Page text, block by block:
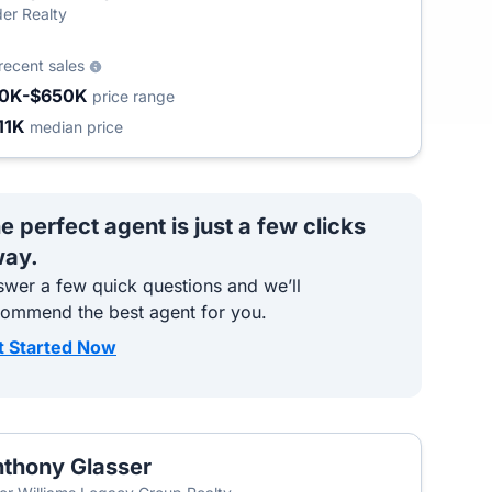
Realty
sales
$650K price range
median price
perfect agent is just a few clicks
a few quick questions and we’ll
the best agent for you.
Started Now
Glasser